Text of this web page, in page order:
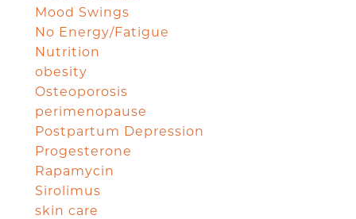
Mood Swings
No Energy/Fatigue
Nutrition
obesity
Osteoporosis
perimenopause
Postpartum Depression
Progesterone
Rapamycin
Sirolimus
skin care